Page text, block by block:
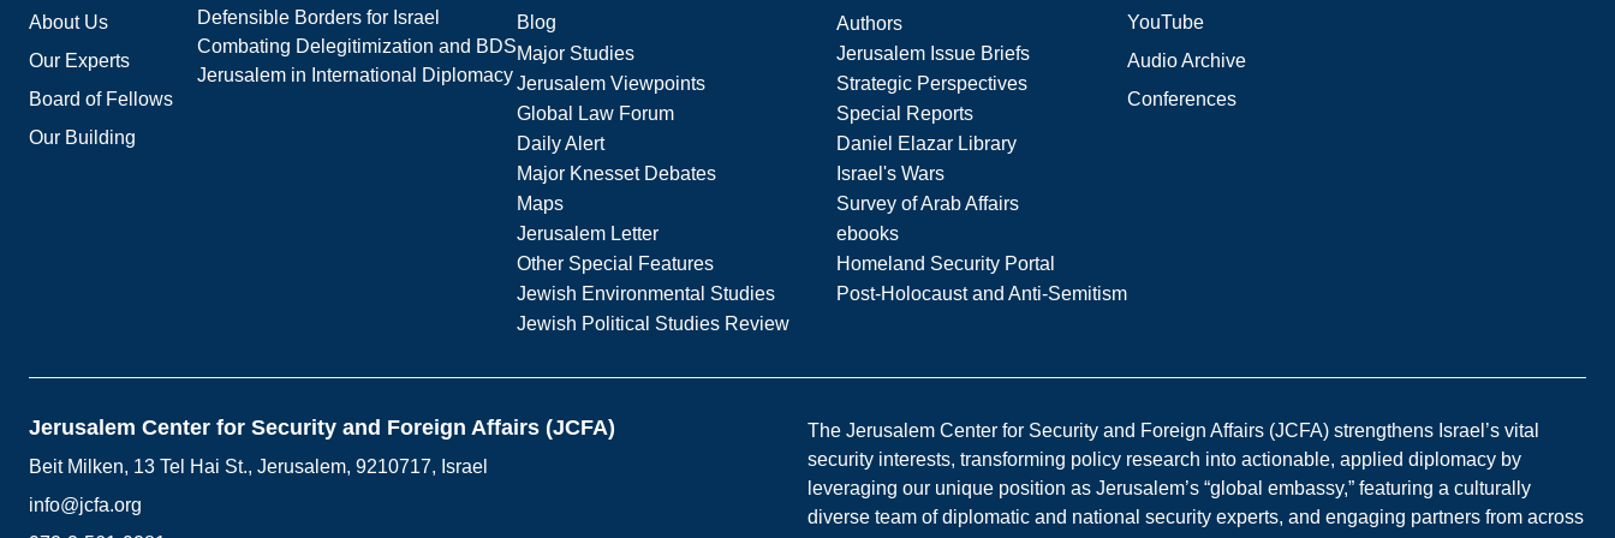
About Us
Our Experts
Board of Fellows
Our Building
Defensible Borders for Israel
Combating Delegitimization and BDS
Jerusalem in International Diplomacy
Blog
Authors
Major Studies
Jerusalem Issue Briefs
Jerusalem Viewpoints
Strategic Perspectives
Global Law Forum
Special Reports
Daily Alert
Daniel Elazar Library
Major Knesset Debates
Israel's Wars
Maps
Survey of Arab Affairs
Jerusalem Letter
ebooks
Other Special Features
Homeland Security Portal
Jewish Environmental Studies
Post-Holocaust and Anti-Semitism
Jewish Political Studies Review
YouTube
Audio Archive
Conferences
Jerusalem Center for Security and Foreign Affairs (JCFA)
Beit Milken, 13 Tel Hai St., Jerusalem, 9210717, Israel
info@jcfa.org
The Jerusalem Center for Security and Foreign Affairs (JCFA) strengthens Israel’s vital
security interests, transforming policy research into actionable, applied diplomacy by
leveraging our unique position as Jerusalem’s “global embassy,” featuring a culturally
diverse team of diplomatic and national security experts, and engaging partners from across